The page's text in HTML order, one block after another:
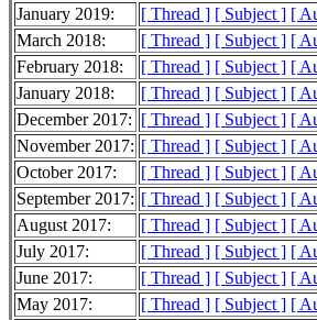
January 2019:
[ Thread ] [ Subject ] [
March 2018:
[ Thread ] [ Subject ] [
February 2018:
[ Thread ] [ Subject ] [
January 2018:
[ Thread ] [ Subject ] [
December 2017: [ Thread ] [ Subject ] [
November 2017: [ Thread ] [ Subject ] [
October 2017:
[ Thread ] [ Subject ] [
September 2017: [ Thread ] [ Subject ] [
August 2017:
[ Thread ] [ Subject ] [
July 2017:
[ Thread ] [ Subject ] [
June 2017:
[ Thread ] [ Subject ] [
May 2017:
[ Thread ] [ Subject ] [